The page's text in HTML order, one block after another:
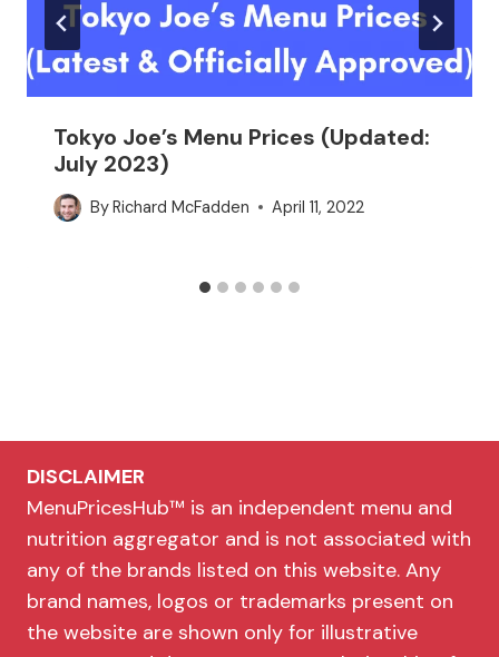
Tokyo Joe’s Menu Prices (Updated:
July 2023)
ByRichard McFadden April 11, 2022
DISCLAIMER
MenuPricesHub™ is an independent menu and
nutrition aggregator and is not associated with
any of the brands listed on this website. Any
brand names, logos or trademarks present on
the website are shown only for illustrative